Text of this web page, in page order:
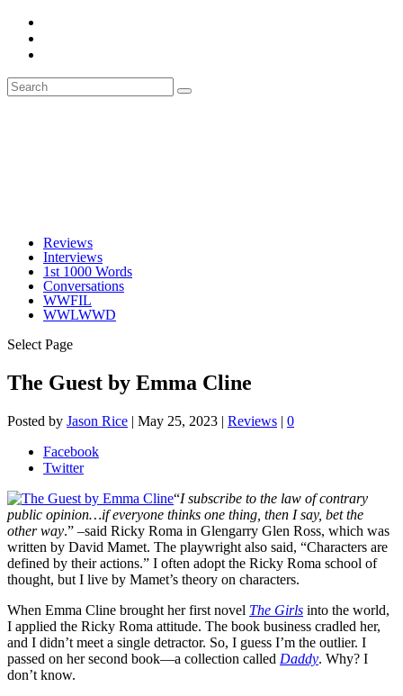
Reviews
Interviews
1st 1000 Words
Conversations
WWFIL
WWLWWD
Select Page
The Guest by Emma Cline
Posted by Jason Rice | May 25, 2023 | Reviews | 0
Facebook
Twitter
“I subscribe to the law of contrary
public opinion…if everyone thinks one thing, then I say, bet the
other way.” –said Ricky Roma in Glengarry Glen Ross, which was
written by David Mamet. The playwright also said, “Characters are
defined by their actions.” I often adopt the Ricky Roma school of
thought, but I live by Mamet’s theory on characters.
When Emma Cline brought her first novel The Girls into the world,
I applied the Ricky Roma attitude. The book business cradled her,
and I didn’t meet a single detractor. So, I guess I’m the outlier. I
passed on her second book—a collection called Daddy. Why? I
don’t know.